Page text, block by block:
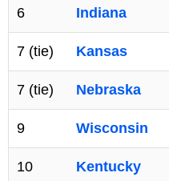
6 Indiana
7 (tie) Kansas
7 (tie) Nebraska
9 Wisconsin
10 Kentucky